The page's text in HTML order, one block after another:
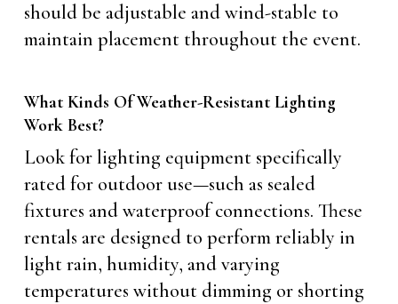
should be adjustable and wind-stable to
maintain placement throughout the event.
What Kinds Of Weather-Resistant Lighting
Work Best?
Look for lighting equipment specifically
rated for outdoor use—such as sealed
fixtures and waterproof connections. These
rentals are designed to perform reliably in
light rain, humidity, and varying
temperatures without dimming or shorting